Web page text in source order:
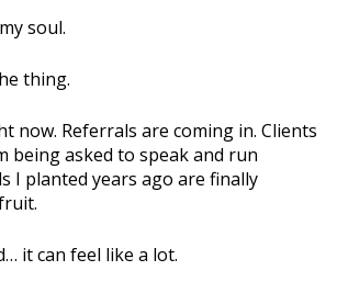
soul.
thing.
now. Referrals are coming in. Clients
being asked to speak and run
I planted years ago are finally
it can feel like a lot.